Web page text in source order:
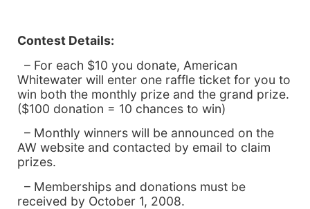
Contest Details:
– For each $10 you donate, American
Whitewater will enter one raffle ticket for you to
win both the monthly prize and the grand prize.
($100 donation = 10 chances to win)
– Monthly winners will be announced on the
AW website and contacted by email to claim
prizes.
– Memberships and donations must be
received by October 1, 2008.